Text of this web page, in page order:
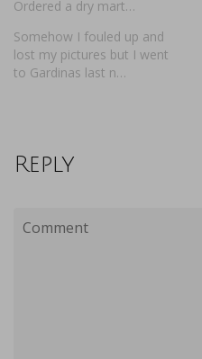
Ordered a dry mart…
Somehow I fouled up and
lost my pictures but I went
to Gardinas last n…
Reply